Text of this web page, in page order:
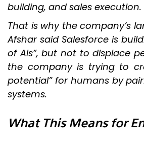
building, and sales execution.
That is why the company’s
Afshar said Salesforce is
of AIs”, but not to displace
the company is trying to
potential” for humans by
systems.
What This Means for